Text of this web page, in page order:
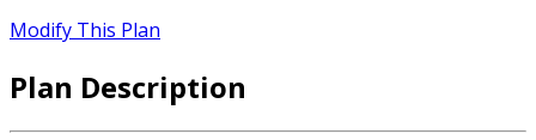
Modify This Plan
Plan Description